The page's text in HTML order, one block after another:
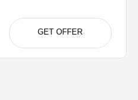
GET OFFER